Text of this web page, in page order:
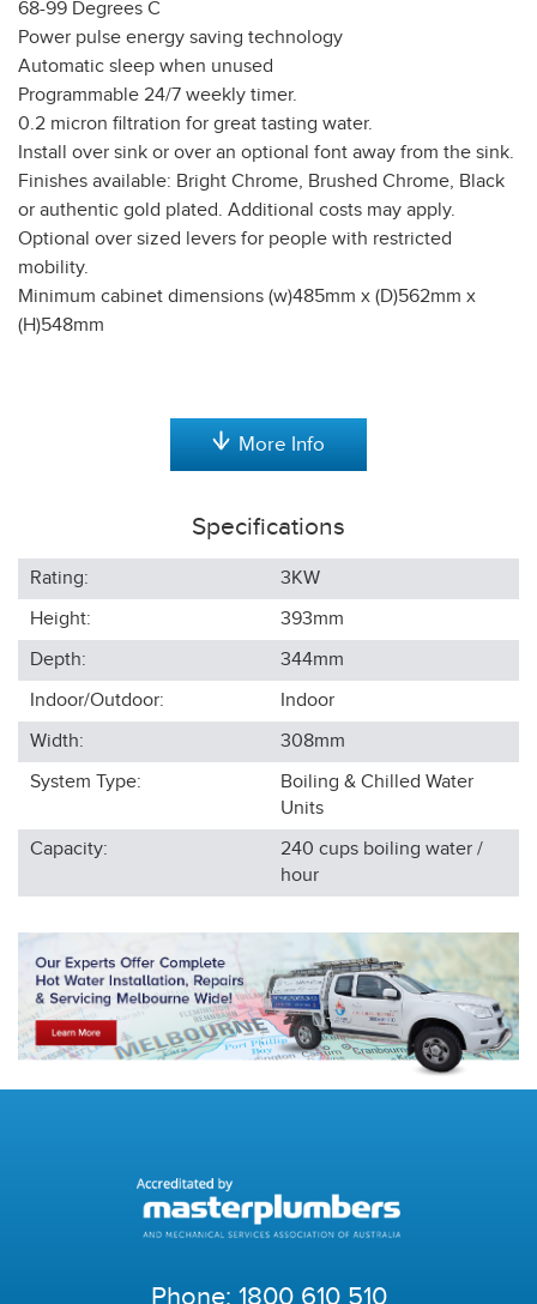
68-99 Degrees C
Power pulse energy saving technology
Automatic sleep when unused
Programmable 24/7 weekly timer.
0.2 micron filtration for great tasting water.
Install over sink or over an optional font away from the sink.
Finishes available: Bright Chrome, Brushed Chrome, Black
or authentic gold plated. Additional costs may apply.
Optional over sized levers for people with restricted
mobility.
Minimum cabinet dimensions (w)485mm x (D)562mm x
(H)548mm
More Info
Specifications
Rating:
3KW
Height:
393mm
Depth:
344mm
Indoor/Outdoor:
Indoor
Width:
308mm
System Type:
Boiling & Chilled Water
Units
Capacity:
240 cups boiling water /
hour
Phone: 1800 610 510